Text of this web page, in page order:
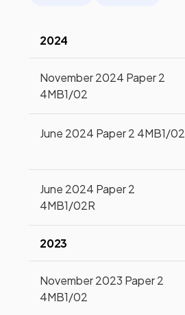
2024
November 2024 Paper 2
4MB1/02
June 2024 Paper 2 4MB1/02
June 2024 Paper 2
4MB1/02R
2023
November 2023 Paper 2
4MB1/02